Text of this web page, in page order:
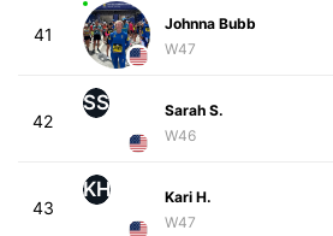
41
Johnna Bubb
W47
42
SS
Sarah S.
W46
43
KH
Kari H.
W47